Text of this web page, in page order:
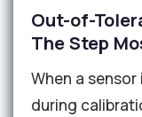
Out-of-
The Step
When a
during